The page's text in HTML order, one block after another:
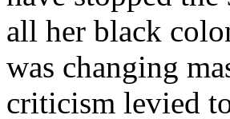
all her black
was changing
criticism levied